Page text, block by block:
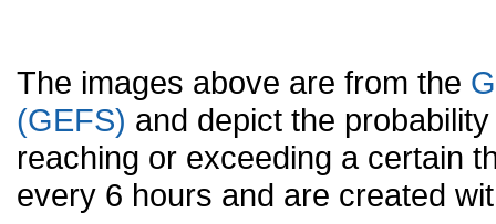
The images above are from the
(GEFS) and depict the
reaching or exceeding a certain
every 6 hours and are created